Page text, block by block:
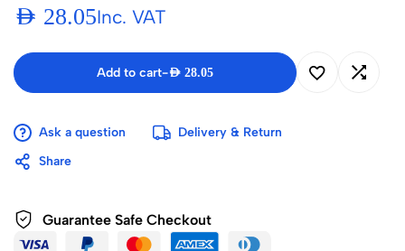
AED 28.05Inc. VAT
Add to cart-AED 28.05
Ask a question
Delivery & Return
Share
Guarantee Safe Checkout